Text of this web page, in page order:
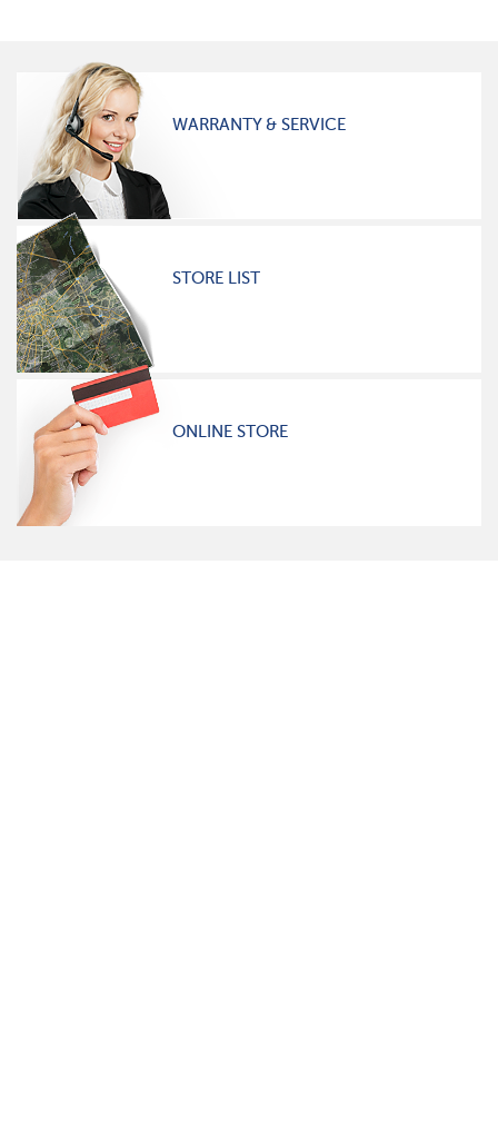
WARRANTY & SERVICE
STORE LIST
ONLINE STORE